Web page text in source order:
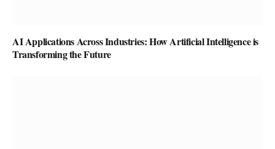
AI Applications Across Industries: How Artificial Intelligence is
Transforming the Future